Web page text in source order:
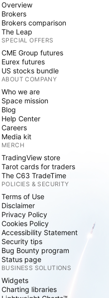
Overview
Brokers
Brokers comparison
The Leap
SPECIAL OFFERS
CME Group futures
Eurex futures
US stocks bundle
ABOUT COMPANY
Who we are
Space mission
Blog
Help Center
Careers
Media kit
MERCH
TradingView store
Tarot cards for traders
The C63 TradeTime
POLICIES & SECURITY
Terms of Use
Disclaimer
Privacy Policy
Cookies Policy
Accessibility Statement
Security tips
Bug Bounty program
Status page
BUSINESS SOLUTIONS
Widgets
Charting libraries